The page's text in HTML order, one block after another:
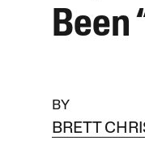
Been
BY
BRETT